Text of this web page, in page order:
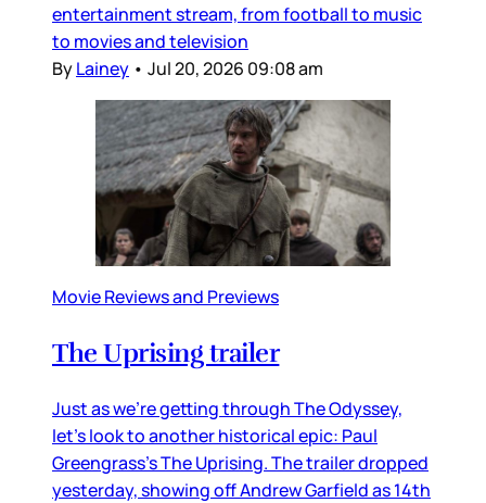
entertainment stream, from football to music
to movies and television
ByLainey • Jul 20, 2026 09:08 am
Movie Reviews and Previews
The Uprising trailer
Just as we’re getting through The Odyssey,
let’s look to another historical epic: Paul
Greengrass’s The Uprising. The trailer dropped
yesterday, showing off Andrew Garfield as 14th